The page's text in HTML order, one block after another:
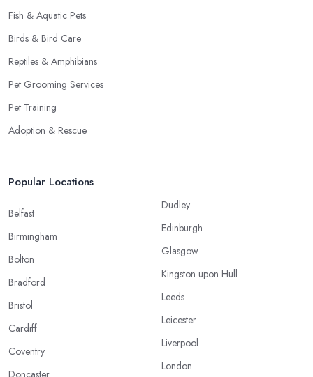
Fish & Aquatic Pets
Birds & Bird Care
Reptiles & Amphibians
Pet Grooming Services
Pet Training
Adoption & Rescue
Popular Locations
Belfast
Birmingham
Bolton
Bradford
Bristol
Cardiff
Coventry
Doncaster
Dudley
Edinburgh
Glasgow
Kingston upon Hull
Leeds
Leicester
Liverpool
London